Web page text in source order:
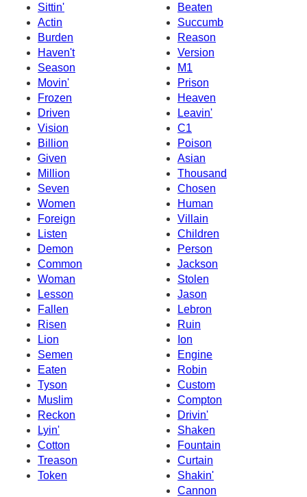
Sittin'
Beaten
Actin
Succumb
Burden
Reason
Haven't
Version
Season
M1
Movin'
Prison
Frozen
Heaven
Driven
Leavin'
Vision
C1
Billion
Poison
Given
Asian
Million
Thousand
Seven
Chosen
Women
Human
Foreign
Villain
Listen
Children
Demon
Person
Common
Jackson
Woman
Stolen
Lesson
Jason
Fallen
Lebron
Risen
Ruin
Lion
Ion
Semen
Engine
Eaten
Robin
Tyson
Custom
Muslim
Compton
Reckon
Drivin'
Lyin'
Shaken
Cotton
Fountain
Treason
Curtain
Token
Shakin'
Cannon